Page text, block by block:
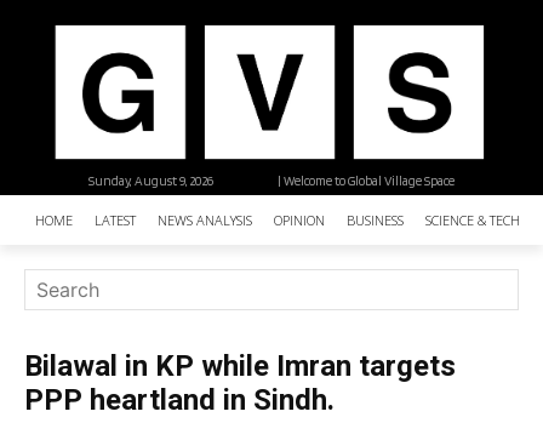
| Welcome to Global Village Space
Sunday, August 9, 2026
HOME LATEST NEWS ANALYSIS OPINION BUSINESS SCIENCE &
Bilawal in KP while Imran targets
PPP heartland in Sindh.